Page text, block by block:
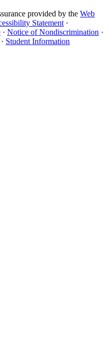
provided by the Web
Statement ·
· Notice of Nondiscrimination ·
· Student Information